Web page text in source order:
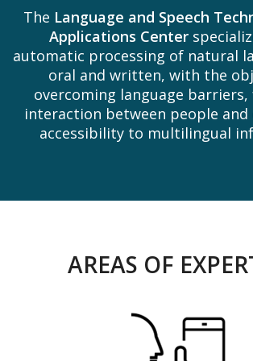
The Language and Speech
Applications Center
automatic processing of natural
oral and written, with the
overcoming language
interaction between people and
accessibility to multilingual
AREAS OF